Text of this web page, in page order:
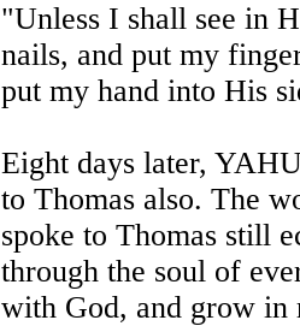
"Unless I shall see in
nails, and put my
put my hand into His
Eight days later,
to Thomas also. The
spoke to Thomas still
through the soul of
with God, and grow